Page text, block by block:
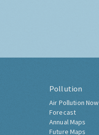
Pollution
Air Pollution Now
Forecast
Annual Maps
Future Maps